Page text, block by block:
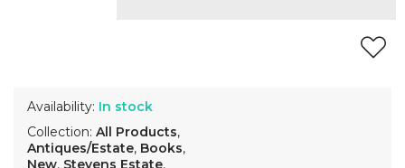
Availability: In stock
Collection: All Products,
Antiques/Estate, Books,
New, Stevens Estate,